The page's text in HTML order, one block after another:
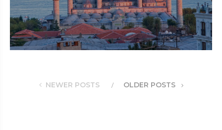
NEWER POSTS OLDER POSTS